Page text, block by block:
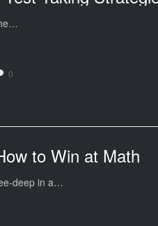
0
to Win at Math
deep in a…